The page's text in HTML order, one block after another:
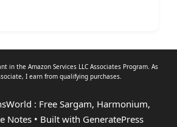
in the Amazon Services LLC Associates Program. As
, I earn from qualifying purchases.
: Free Sargam, Harmonium,
Notes• Built with GeneratePress